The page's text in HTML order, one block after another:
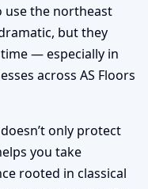
use the northeast
but they
— especially in
across AS Floors
only protect
you take
rooted in classical